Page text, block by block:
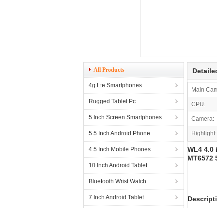
All Products
4g Lte Smartphones
Rugged Tablet Pc
5 Inch Screen Smartphones
5.5 Inch Android Phone
4.5 Inch Mobile Phones
10 Inch Android Tablet
Bluetooth Wrist Watch
7 Inch Android Tablet
Main
CPU:
Camera:
Highlight:
WL4 4.0
MT6572